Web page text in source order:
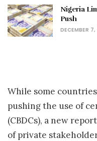
Nigeria
Push
DECEMBER
While some
pushing the use of
(CBDCs), a new
of private